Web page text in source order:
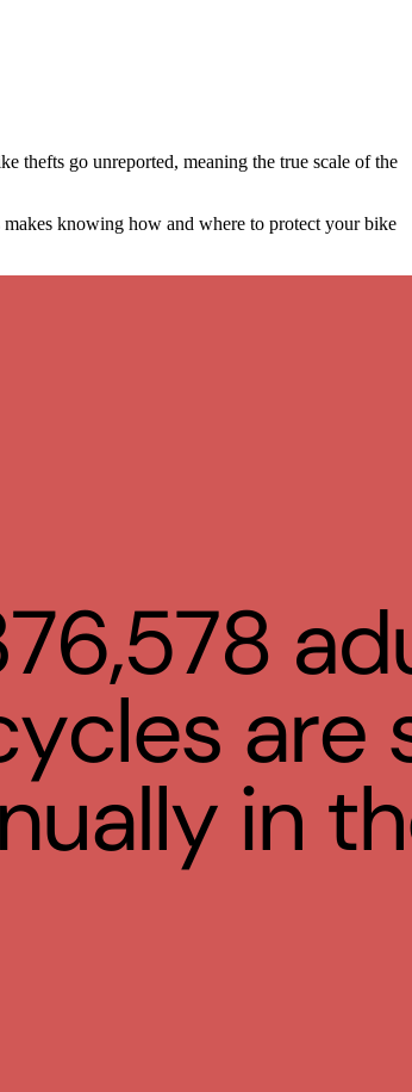
thefts go unreported, meaning the true scale of the
knowing how and where to protect your bike